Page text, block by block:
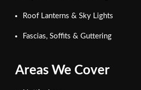
Roof Lanterns & Sky Lights
Fascias, Soffits & Guttering
Areas We Cover